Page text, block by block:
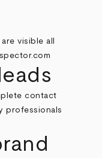
visible all
contact
professionals